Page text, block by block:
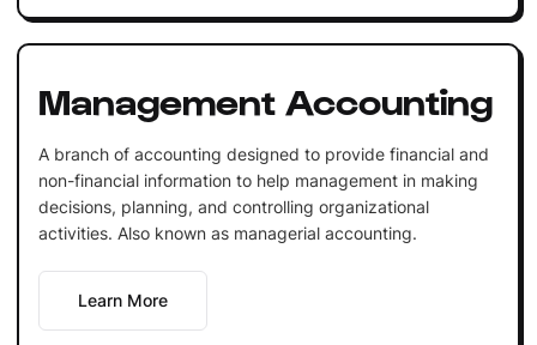
Management Accounting
A branch of accounting designed to provide financial and
non-financial information to help management in making
decisions, planning, and controlling organizational
activities. Also known as managerial accounting.
Learn More